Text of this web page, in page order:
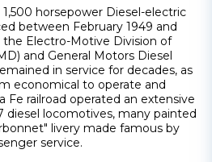
horsepower Diesel-electric
between February 1949 and
the Electro-Motive Division of
and General Motors Diesel
in service for decades, as
economical to operate and
Fe railroad operated an extensive
diesel locomotives, many painted
livery made famous by
service.